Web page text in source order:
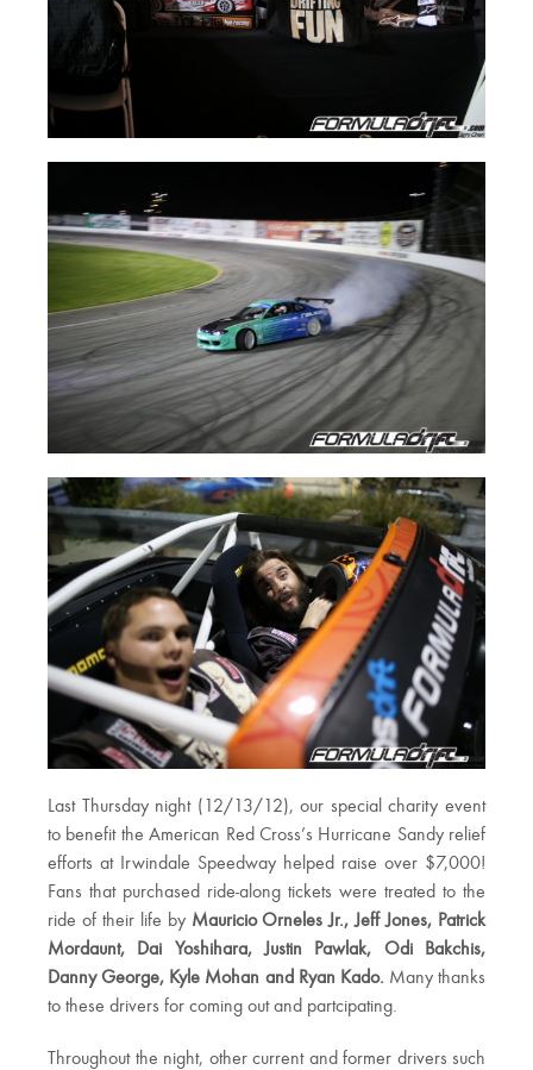
Last Thursday night (12/13/12), our special charity event
to benefit the American Red Cross’s Hurricane Sandy relief
efforts at Irwindale Speedway helped raise over $7,000!
Fans that purchased ride-along tickets were treated to the
ride of their life by Mauricio Orneles Jr., Jeff Jones, Patrick
Mordaunt, Dai Yoshihara, Justin Pawlak, Odi Bakchis,
Danny George, Kyle Mohan and Ryan Kado. Many thanks
to these drivers for coming out and partcipating.
Throughout the night, other current and former drivers such